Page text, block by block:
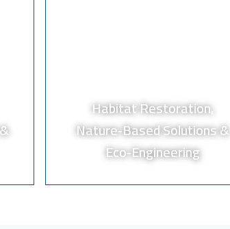
Habitat Restoration,
Nature‑Based Solutions &
Eco‑Engineering